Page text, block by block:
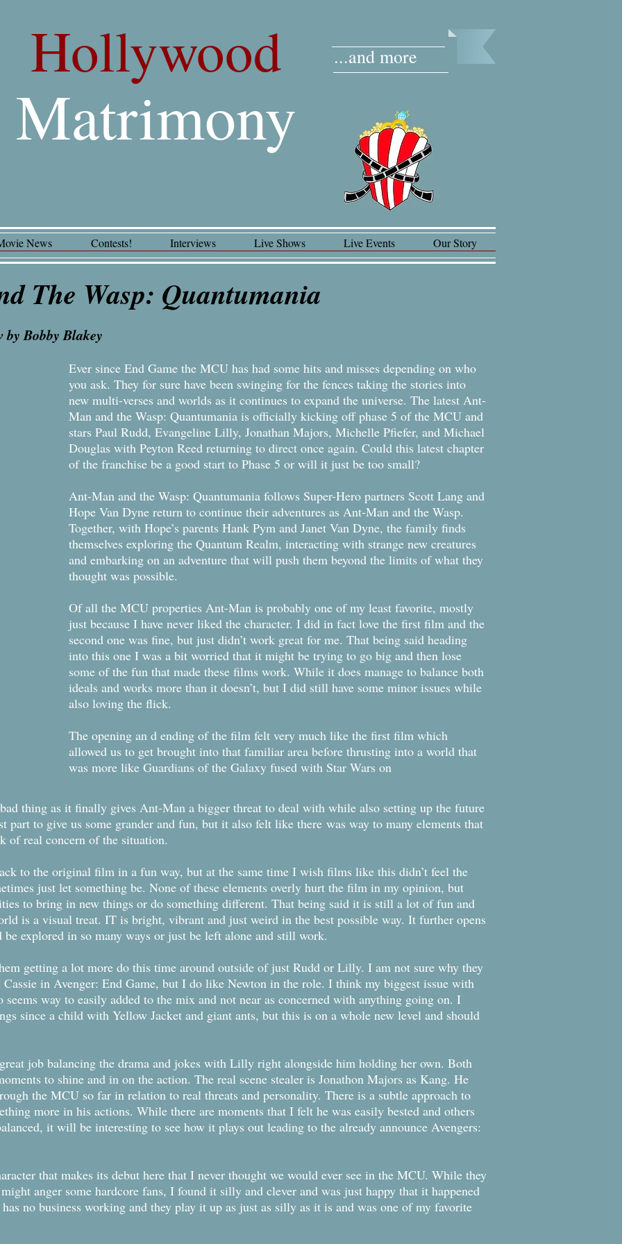
Hollywood
Matrimony
...and more
News Contests! Interviews Live Shows Live Events Our Story
The Wasp: Quantumania
by Bobby Blakey
Ever since End Game the MCU has had some hits and misses depending on who
you ask. They for sure have been swinging for the fences taking the stories into
new multi-verses and worlds as it continues to expand the universe. The latest Ant-
Man and the Wasp: Quantumania is officially kicking off phase 5 of the MCU and
stars Paul Rudd, Evangeline Lilly, Jonathan Majors, Michelle Pfiefer, and Michael
Douglas with Peyton Reed returning to direct once again. Could this latest chapter
of the franchise be a good start to Phase 5 or will it just be too small?
Ant-Man and the Wasp: Quantumania follows Super-Hero partners Scott Lang and
Hope Van Dyne return to continue their adventures as Ant-Man and the Wasp.
Together, with Hope’s parents Hank Pym and Janet Van Dyne, the family finds
themselves exploring the Quantum Realm, interacting with strange new creatures
and embarking on an adventure that will push them beyond the limits of what they
thought was possible.
Of all the MCU properties Ant-Man is probably one of my least favorite, mostly
just because I have never liked the character. I did in fact love the first film and the
second one was fine, but just didn’t work great for me. That being said heading
into this one I was a bit worried that it might be trying to go big and then lose
some of the fun that made these films work. While it does manage to balance both
ideals and works more than it doesn’t, but I did still have some minor issues while
also loving the flick.
The opening an d ending of the film felt very much like the first film which
allowed us to get brought into that familiar area before thrusting into a world that
was more like Guardians of the Galaxy fused with Star Wars on
thing as it finally gives Ant-Man a bigger threat to deal with while also setting up the future
part to give us some grander and fun, but it also felt like there was way to many elements that
of real concern of the situation.
to the original film in a fun way, but at the same time I wish films like this didn’t feel the
just let something be. None of these elements overly hurt the film in my opinion, but
to bring in new things or do something different. That being said it is still a lot of fun and
is a visual treat. IT is bright, vibrant and just weird in the best possible way. It further opens
explored in so many ways or just be left alone and still work.
getting a lot more do this time around outside of just Rudd or Lilly. I am not sure why they
Cassie in Avenger: End Game, but I do like Newton in the role. I think my biggest issue with
way to easily added to the mix and not near as concerned with anything going on. I
since a child with Yellow Jacket and giant ants, but this is on a whole new level and should
job balancing the drama and jokes with Lilly right alongside him holding her own. Both
to shine and in on the action. The real scene stealer is Jonathon Majors as Kang. He
the MCU so far in relation to real threats and personality. There is a subtle approach to
more in his actions. While there are moments that I felt he was easily bested and others
it will be interesting to see how it plays out leading to the already announce Avengers:
that makes its debut here that I never thought we would ever see in the MCU. While they
anger some hardcore fans, I found it silly and clever and was just happy that it happened
no business working and they play it up as just as silly as it is and was one of my favorite